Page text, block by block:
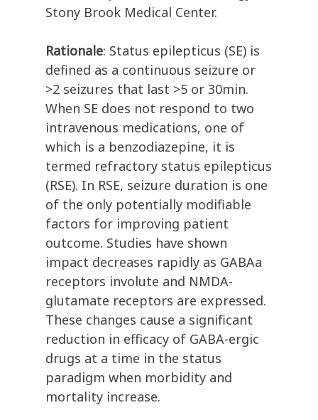
Stony Brook Medical Center.
Rationale: Status epilepticus (SE) is
defined as a continuous seizure or
>2 seizures that last >5 or 30min.
When SE does not respond to two
intravenous medications, one of
which is a benzodiazepine, it is
termed refractory status epilepticus
(RSE). In RSE, seizure duration is one
of the only potentially modifiable
factors for improving patient
outcome. Studies have shown
impact decreases rapidly as GABAa
receptors involute and NMDA-
glutamate receptors are expressed.
These changes cause a significant
reduction in efficacy of GABA-ergic
drugs at a time in the status
paradigm when morbidity and
mortality increase.